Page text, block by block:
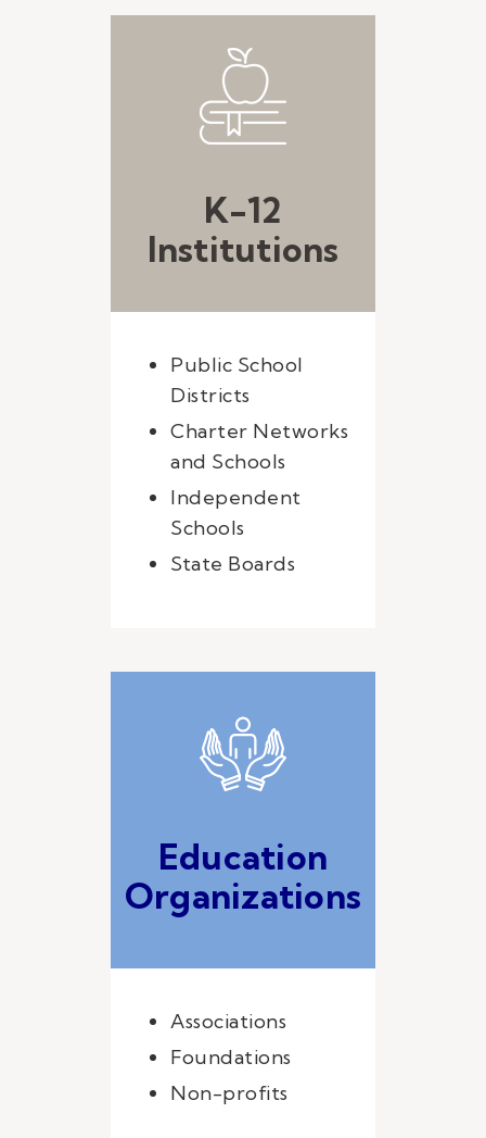
K-12
Institutions
Public School
Districts
Charter Networks
and Schools
Independent
Schools
State Boards
Education
Organizations
Associations
Foundations
Non-profits